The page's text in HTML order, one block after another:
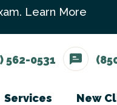
Learn More
562-0531
Services New